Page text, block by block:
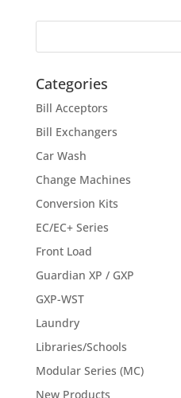
Categories
Bill Acceptors
Bill Exchangers
Car Wash
Change Machines
Conversion Kits
EC/EC+ Series
Front Load
Guardian XP / GXP
GXP-WST
Laundry
Libraries/Schools
Modular Series (MC)
New Products